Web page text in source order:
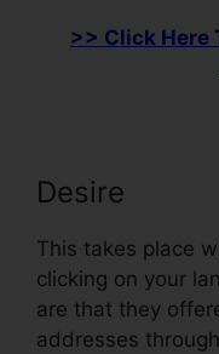
>> Click Here
Desire
This takes place
clicking on your
are that they
addresses